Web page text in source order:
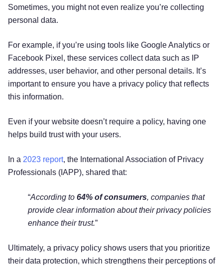
Sometimes, you might not even realize you’re collecting
personal data.
For example, if you’re using tools like Google Analytics or
Facebook Pixel, these services collect data such as IP
addresses, user behavior, and other personal details. It’s
important to ensure you have a privacy policy that reflects
this information.
Even if your website doesn’t require a policy, having one
helps build trust with your users.
In a 2023 report, the International Association of Privacy
Professionals (IAPP), shared that:
“According to 64% of consumers, companies that
provide clear information about their privacy policies
enhance their trust.”
Ultimately, a privacy policy shows users that you prioritize
their data protection, which strengthens their perceptions of